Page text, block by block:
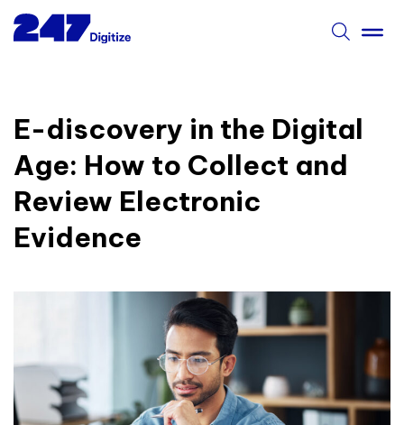
E-discovery in the Digital
Age: How to Collect and
Review Electronic
Evidence